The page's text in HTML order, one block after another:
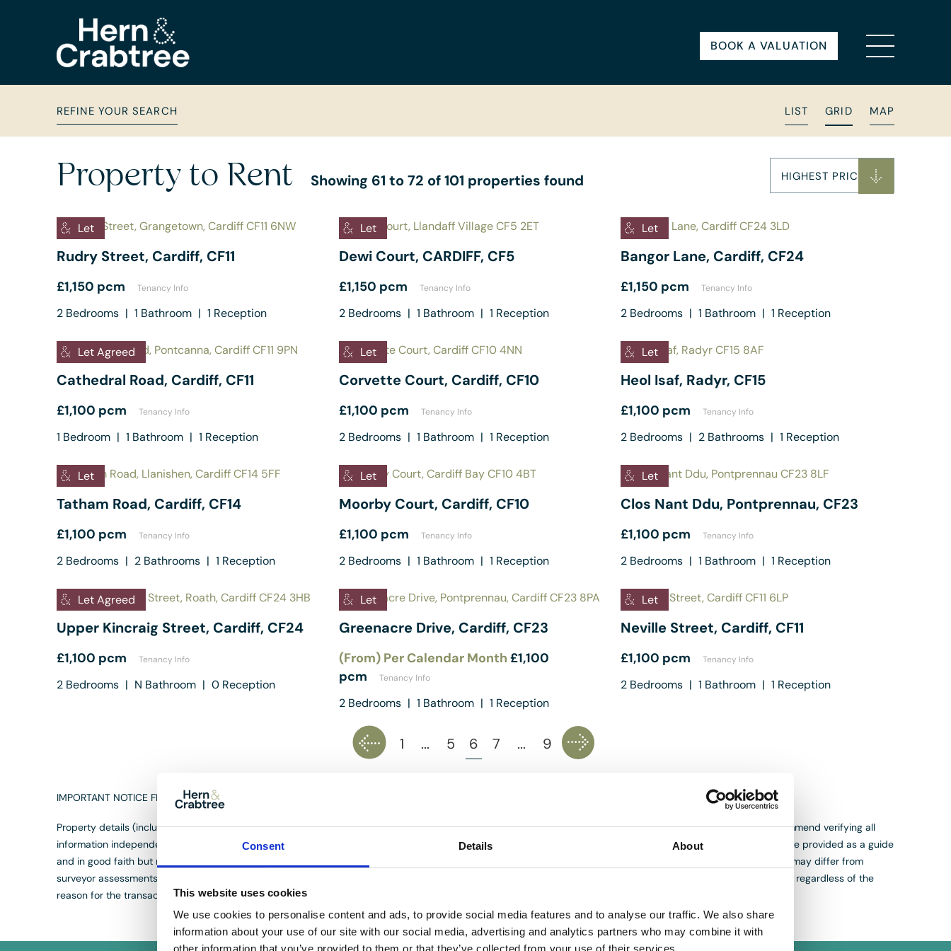
Consent Details About
This website uses cookies
We use cookies to personalise content and ads, to provide social media features and to analyse our traffic. We also share
information about your use of our site with our social media, advertising and analytics partners who may combine it with
BOOK A VALUATION
REFINE YOUR SEARCH LIST GRID MAP
Property to Rent Showing 61 to 72 of 101 properties found HIGHEST PRICE
Let
Rudry Street, Cardiff, CF11
£1,150 pcm Tenancy Info
2 Bedrooms | 1 Bathroom | 1 Reception
Let
Dewi Court, CARDIFF, CF5
£1,150 pcm Tenancy Info
2Bedrooms | 1 Bathroom | 1 Reception
Let
Bangor Lane, Cardiff, CF24
£1,150 pcm Tenancy Info
2 Bedrooms | 1 Bathroom | 1 Reception
Let Agreed
Cathedral Road, Cardiff, CF11
£1,100 pcm Tenancy Info
1 Bedroom | 1 Bathroom | 1 Reception
Let
Corvette Court, Cardiff, CF10
£1,100 pcm Tenancy Info
2Bedrooms | 1 Bathroom | 1 Reception
Let
Heol Isaf, Radyr, CF15
£1,100 pcm Tenancy Info
2 Bedrooms | 2 Bathrooms | 1 Reception
Let
Tatham Road, Cardiff, CF14
£1,100 pcm Tenancy Info
2 Bedrooms | 2 Bathrooms | 1 Reception
Let
Moorby Court, Cardiff, CF10
£1,100 pcm Tenancy Info
2Bedrooms | 1 Bathroom | 1 Reception
Let
Clos Nant Ddu, Pontprennau, CF23
£1,100 pcm Tenancy Info
2 Bedrooms | 1 Bathroom | 1 Reception
Let Agreed
Upper Kincraig Street, Cardiff, CF24
£1,100 pcm Tenancy Info
2 Bedrooms | N Bathroom | 0 Reception
Let
Greenacre Drive, Cardiff, CF23
(From) Per Calendar Month £1,100
pcm
Tenancy Info
2Bedrooms | 1 Bathroom | 1 Reception
Let
Neville Street, Cardiff, CF11
£1,100 pcm Tenancy Info
2 Bedrooms | 1 Bathroom | 1 Reception
1 ... 5 6 7 ... 9
IMPORTANT NOTICE FROM HERN & CRABTREE
Property details (including title, lease, and all associated costs) are provided by the seller and are not legally verified by us. While we aim for accuracy, we recommend verifying all
information independently with your legal representatives, including any inspections, before contract exchange. Photographs, measurements and descriptions are provided as a guide
and in good faith but may not fully represent the property. We do not test services, systems, or appliances. Marketing figures are appraisals, not valuations, and may differ from
surveyor assessments. We are not liable for any discrepancies in value, for any costs and/or any financial losses associated with purchasing or selling a property regardless of the
reason for the transaction not proceeding. By proceeding, you confirm your understanding of these terms.